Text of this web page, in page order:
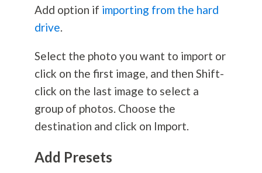
Add option if importing from the hard
drive.
Select the photo you want to import or
click on the first image, and then Shift-
click on the last image to select a
group of photos. Choose the
destination and click on Import.
Add Presets